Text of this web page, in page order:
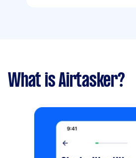
What is Airtasker?